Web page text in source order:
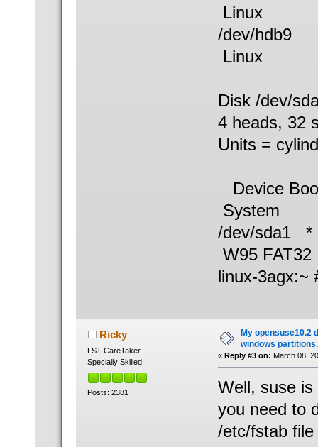
Linux
/dev/
Linux
Disk /dev/
4 heads, 32
Units =
Device
System
/dev/
W95 FAT32
linux-3agx:~
Ricky
LST CareTaker
Specially Skilled
Posts: 2381
My opensuse10.2
windows partitions.
« Reply #3 on: March 08,
Well, suse
you need to
/etc/fstab file